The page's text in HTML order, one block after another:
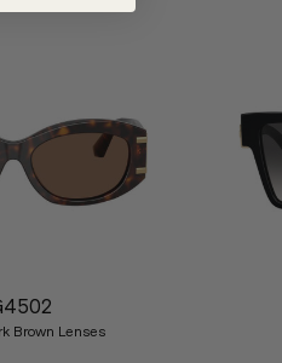
Brown Lenses